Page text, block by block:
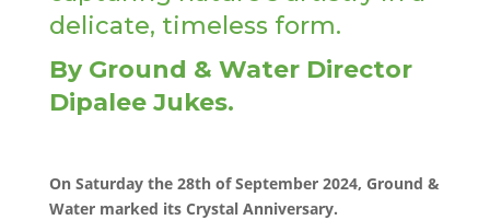
delicate, timeless form.
By Ground & Water Director
Dipalee Jukes.
On Saturday the 28th of September 2024, Ground &
Water marked its Crystal Anniversary.